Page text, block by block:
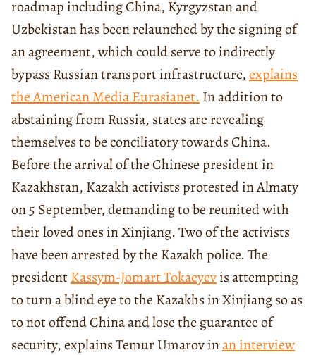
roadmap including China, Kyrgyzstan and
Uzbekistan has been relaunched by the signing of
an agreement, which could serve to indirectly
bypass Russian transport infrastructure,explains
the American Media Eurasianet. In addition to
abstaining from Russia, states are revealing
themselves to be conciliatory towards China.
Before the arrival of the Chinese president in
Kazakhstan, Kazakh activists protested in Almaty
on 5 September, demanding to be reunited with
their loved ones in Xinjiang. Two of the activists
have been arrested by the Kazakh police. The
presidentKassym-Jomart Tokaeyevis attempting
to turn a blind eye to the Kazakhs in Xinjiang so as
to not offend China and lose the guarantee of
security, explains Temur Umarov inan interview